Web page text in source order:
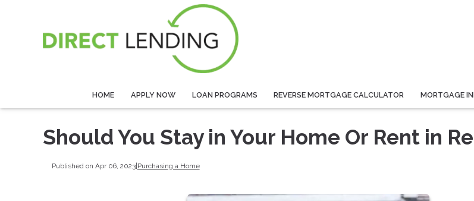
HOME APPLY NOW LOAN PROGRAMS REVERSE MORTGAGE CALCULATOR MORTGAGE
Should You Stay in Your Home Or Rent in
Published on Apr 06, 2023| Purchasing a Home